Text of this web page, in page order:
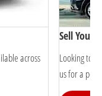
across
Sell Your
Looking to
us for a